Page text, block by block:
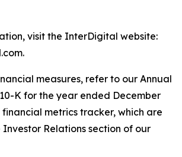
visit the InterDigital website:
measures, refer to our Annual
K for the year ended December
financial metrics tracker, which are
Relations section of our